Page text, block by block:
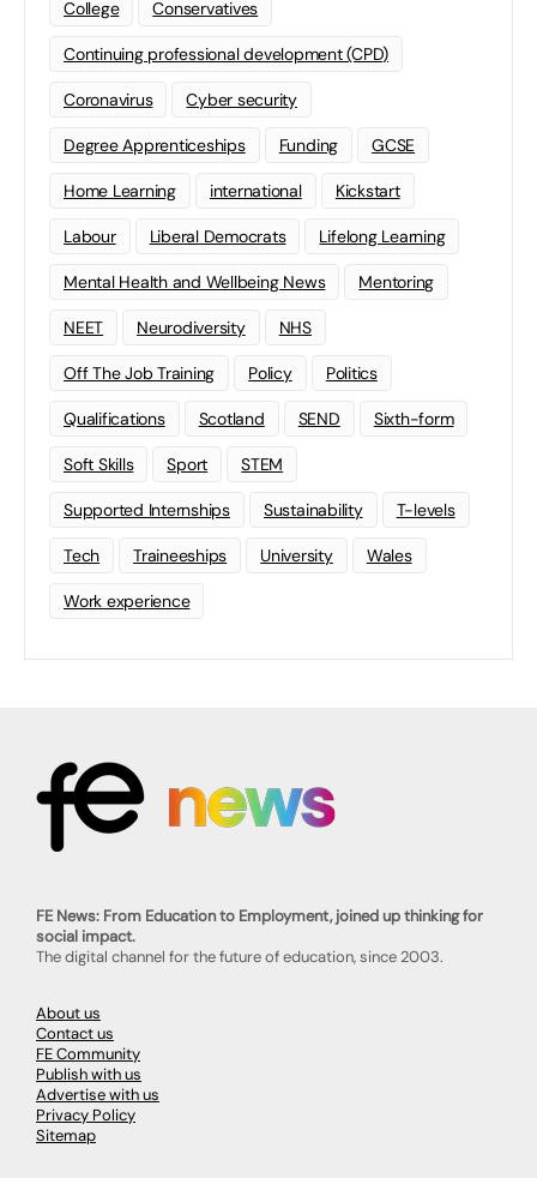
College Conservatives
Continuing professional development (CPD)
Coronavirus Cyber security
Degree Apprenticeships Funding GCSE
Home Learning international Kickstart
Labour Liberal Democrats Lifelong Learning
Mental Health and Wellbeing News Mentoring
NEET Neurodiversity NHS
Off The Job Training Policy Politics
Qualifications Scotland SEND Sixth-form
Soft Skills Sport STEM
Supported Internships Sustainability T-levels
Tech Traineeships University Wales
Work experience
FE News: From Education to Employment, joined up thinking for
social impact.
The digital channel for the future of education, since 2003.
About us
Contact us
FE Community
Publish with us
Advertise with us
Privacy Policy
Sitemap